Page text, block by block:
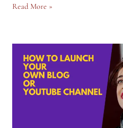
Turning
a
Full-
Time
Career:
Read More »